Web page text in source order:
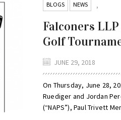
BLOGS ,
NEWS
Falconers
Golf
JUNE 29, 2018
On Thursday, June 28,
Ruediger and Jordan
(“NAPS”), Paul Trivett